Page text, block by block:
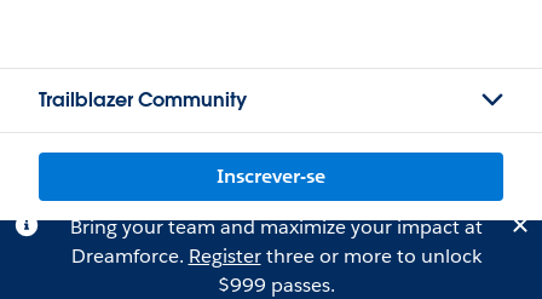
Trailblazer Community
Inscrever-se
Bring your team and maximize your impact at
Dreamforce. Registerthree or more to unlock
$999 passes.